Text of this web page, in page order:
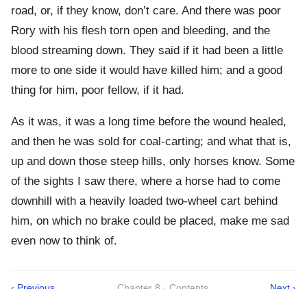
road, or, if they know, don’t care. And there was poor
Rory with his flesh torn open and bleeding, and the
blood streaming down. They said if it had been a little
more to one side it would have killed him; and a good
thing for him, poor fellow, if it had.
As it was, it was a long time before the wound healed,
and then he was sold for coal-carting; and what that is,
up and down those steep hills, only horses know. Some
of the sights I saw there, where a horse had to come
downhill with a heavily loaded two-wheel cart behind
him, on which no brake could be placed, make me sad
even now to think of.